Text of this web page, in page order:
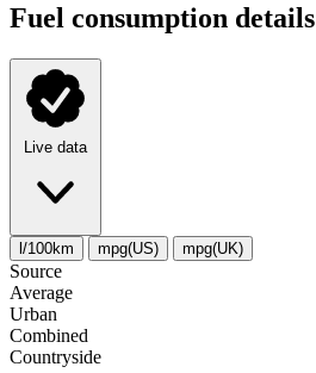
Fuel consumption details
Live data
l/100km mpg(US) mpg(UK)
Source
Average
Urban
Combined
Сountryside